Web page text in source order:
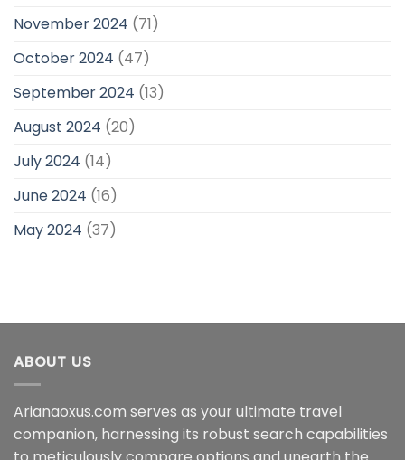
November 2024 (71)
October 2024 (47)
September 2024 (13)
August 2024 (20)
July 2024 (14)
June 2024 (16)
May 2024 (37)
ABOUT US
Arianaoxus.com serves as your ultimate travel
companion, harnessing its robust search capabilities